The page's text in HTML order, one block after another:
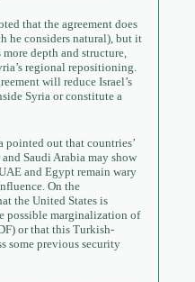
that the agreement does
he considers natural), but it
depth and structure,
regional repositioning.
will reduce Israel’s
Syria or constitute a
pointed out that countries’
Saudi Arabia may show
and Egypt remain wary
On the
the United States is
possible marginalization of
or that this Turkish-
some previous security